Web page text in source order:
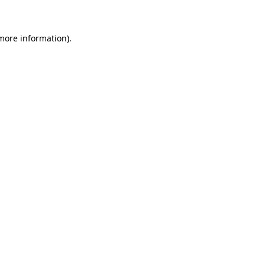
information).